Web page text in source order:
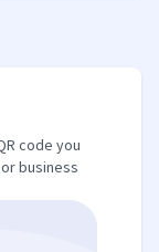
code you
business